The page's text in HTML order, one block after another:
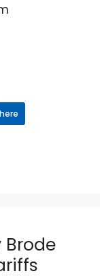
Brode